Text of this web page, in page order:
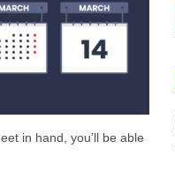
in hand, you’ll be able